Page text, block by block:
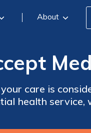
About
care is
health service,
best rehab
list.